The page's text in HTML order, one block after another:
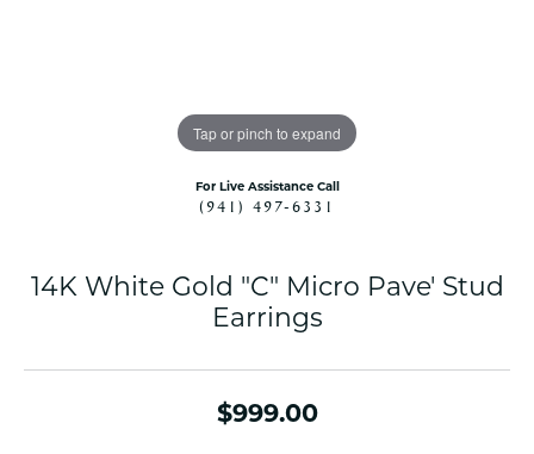
Tap or pinch to expand
For Live Assistance Call
(941) 497-6331
14K White Gold "C" Micro Pave' Stud
Earrings
$999.00